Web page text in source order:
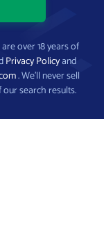
over 18 years of
Privacy Policyand
. We’ll never sell
search results.